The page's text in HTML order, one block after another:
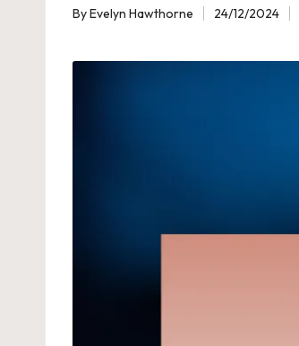
Posted
ByEvelyn Hawthorne 24/12/2024